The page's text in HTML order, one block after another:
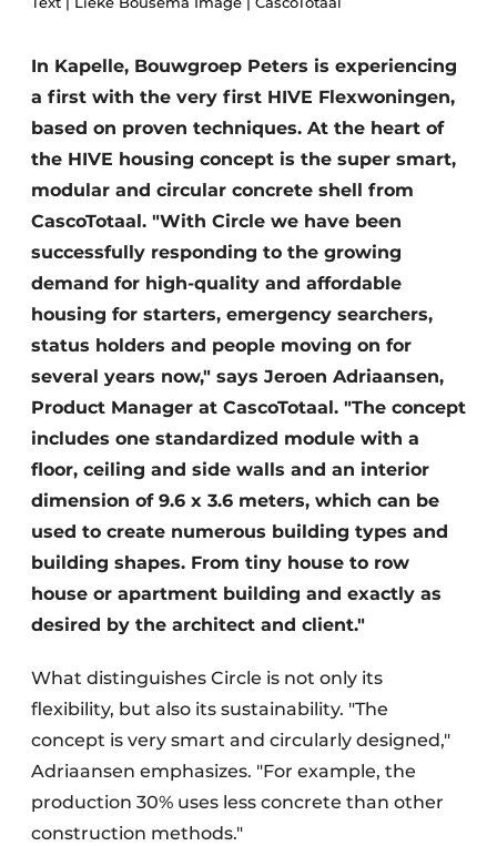
Privacy / Cookie statement
storymetadata
Register a job
Videos
Modular construction
In Kapelle, Bouwgroep Peters is experiencing
a first with the very first HIVE Flexwoningen,
based on proven techniques. At the heart of
the HIVE housing concept is the super smart,
modular and circular concrete shell from
CascoTotaal. "With Circle we have been
successfully responding to the growing
demand for high-quality and affordable
housing for starters, emergency searchers,
status holders and people moving on for
several years now," says Jeroen Adriaansen,
Product Manager at CascoTotaal. "The concept
includes one standardized module with a
floor, ceiling and side walls and an interior
dimension of 9.6 x 3.6 meters, which can be
used to create numerous building types and
building shapes. From tiny house to row
house or apartment building and exactly as
desired by the architect and client."
What distinguishes Circle is not only its
flexibility, but also its sustainability. "The
concept is very smart and circularly designed,"
Adriaansen emphasizes. "For example, the
production 30% uses less concrete than other
construction methods."